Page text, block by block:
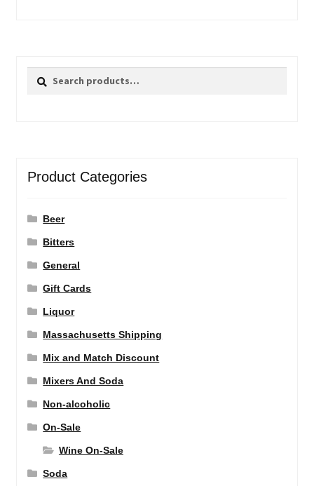
Search
Search
Product Categories
Beer
Bitters
General
Gift Cards
Liquor
Massachusetts Shipping
Mix and Match Discount
Mixers And Soda
Non-alcoholic
On-Sale
Wine On-Sale
Soda